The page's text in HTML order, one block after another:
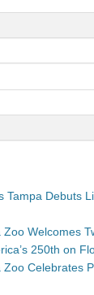
Tampa Debuts
Welcomes
250th on
Zoo Celebrates